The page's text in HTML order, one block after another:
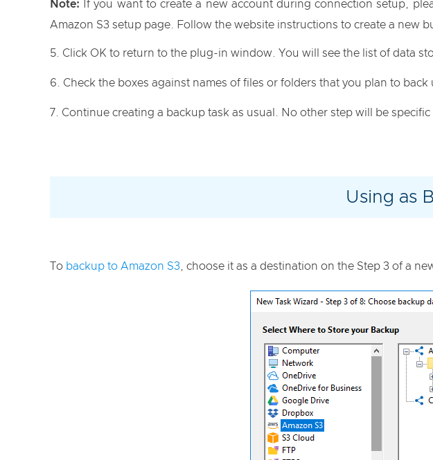
Note:
If you want to create a new account during connection setup,
Amazon S3 setup page. Follow the website instructions to create a new
Click OK to return to the plug-in window. You will see the list of data
Check the boxes against names of files or folders that you plan to
Continue creating a backup task as usual. No other step will be
Using as
To backup to Amazon S3 , choose it as a destination on the Step 3 of a